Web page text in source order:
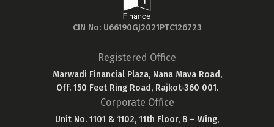
CIN No: U66190GJ2021PTC126723
Registered Office
Marwadi Financial Plaza, Nana Mava Road,
Off. 150 Feet Ring Road, Rajkot-360 001.
Corporate Office
Unit No. 1101 & 1102, 11th Floor, B – Wing,